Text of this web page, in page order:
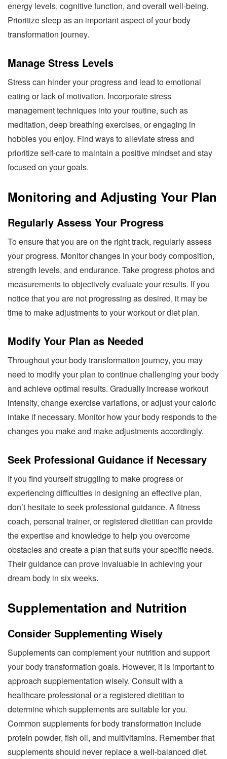
energy levels, cognitive function, and overall well-being.
Prioritize sleep as an important aspect of your body
transformation journey.
Manage Stress Levels
Stress can hinder your progress and lead to emotional
eating or lack of motivation. Incorporate stress
management techniques into your routine, such as
meditation, deep breathing exercises, or engaging in
hobbies you enjoy. Find ways to alleviate stress and
prioritize self-care to maintain a positive mindset and stay
focused on your goals.
Monitoring and Adjusting Your Plan
Regularly Assess Your Progress
To ensure that you are on the right track, regularly assess
your progress. Monitor changes in your body composition,
strength levels, and endurance. Take progress photos and
measurements to objectively evaluate your results. If you
notice that you are not progressing as desired, it may be
time to make adjustments to your workout or diet plan.
Modify Your Plan as Needed
Throughout your body transformation journey, you may
need to modify your plan to continue challenging your body
and achieve optimal results. Gradually increase workout
intensity, change exercise variations, or adjust your caloric
intake if necessary. Monitor how your body responds to the
changes you make and make adjustments accordingly.
Seek Professional Guidance if Necessary
If you find yourself struggling to make progress or
experiencing difficulties in designing an effective plan,
don’t hesitate to seek professional guidance. A fitness
coach, personal trainer, or registered dietitian can provide
the expertise and knowledge to help you overcome
obstacles and create a plan that suits your specific needs.
Their guidance can prove invaluable in achieving your
dream body in six weeks.
Supplementation and Nutrition
Consider Supplementing Wisely
Supplements can complement your nutrition and support
your body transformation goals. However, it is important to
approach supplementation wisely. Consult with a
healthcare professional or a registered dietitian to
determine which supplements are suitable for you.
Common supplements for body transformation include
protein powder, fish oil, and multivitamins. Remember that
supplements should never replace a well-balanced diet.